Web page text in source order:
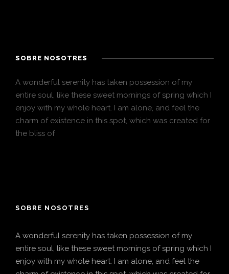
SOBRE NOSOTRES
A wonderful serenity has taken possession of my
entire soul, like these sweet mornings of spring which I
enjoy with my whole heart. I am alone, and feel the
charm of existence in this spot, which was created for
the bliss of
SOBRE NOSOTRES
A wonderful serenity has taken possession of my
entire soul, like these sweet mornings of spring which I
enjoy with my whole heart. I am alone, and feel the